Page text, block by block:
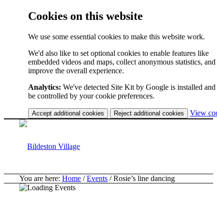
Cookies on this website
We use some essential cookies to make this website work.
We'd also like to set optional cookies to enable features like
embedded videos and maps, collect anonymous statistics, and
improve the overall experience.
Analytics: We've detected Site Kit by Google is installed
be controlled by your cookie preferences.
Accept additional cookies Reject additional cookies View
You are here: Home / Events / Rosie’s line dancing